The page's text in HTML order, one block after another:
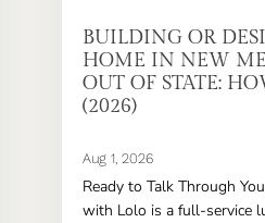
BUILDING OR
HOME IN NEW
OUT OF STATE:
(2026)
Aug 1, 2026
Ready to Talk Through
with Lolo is a full-service